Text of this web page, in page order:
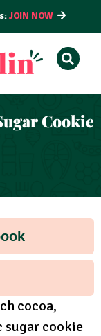
JOIN NOW
Cookie
cocoa,
sugar cookie